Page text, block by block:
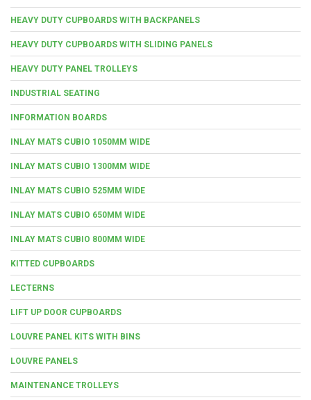
HEAVY DUTY CUPBOARDS WITH BACKPANELS
HEAVY DUTY CUPBOARDS WITH SLIDING PANELS
HEAVY DUTY PANEL TROLLEYS
INDUSTRIAL SEATING
INFORMATION BOARDS
INLAY MATS CUBIO 1050MM WIDE
INLAY MATS CUBIO 1300MM WIDE
INLAY MATS CUBIO 525MM WIDE
INLAY MATS CUBIO 650MM WIDE
INLAY MATS CUBIO 800MM WIDE
KITTED CUPBOARDS
LECTERNS
LIFT UP DOOR CUPBOARDS
LOUVRE PANEL KITS WITH BINS
LOUVRE PANELS
MAINTENANCE TROLLEYS